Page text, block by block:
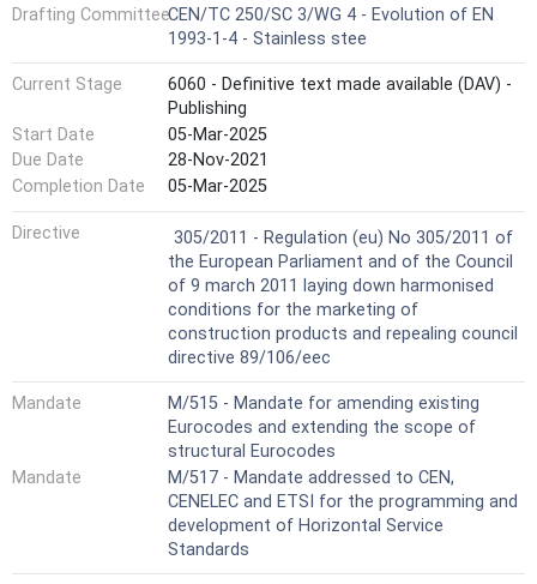
Drafting CommitteeCEN/TC 250/SC 3/WG 4 - Evolution of EN
1993-1-4 - Stainless stee
Current Stage
6060 - Definitive text made available (DAV) -
Publishing
Start Date
05-Mar-2025
Due Date
28-Nov-2021
Completion Date
05-Mar-2025
Directive Not Harmonized
305/2011 - Regulation (eu) No 305/2011 of
the European Parliament and of the Council
of 9 march 2011 laying down harmonised
conditions for the marketing of
construction products and repealing council
directive 89/106/eec
Mandate
M/515 - Mandate for amending existing
Eurocodes and extending the scope of
structural Eurocodes
Mandate
M/517 - Mandate addressed to CEN,
CENELEC and ETSI for the programming and
development of Horizontal Service
Standards